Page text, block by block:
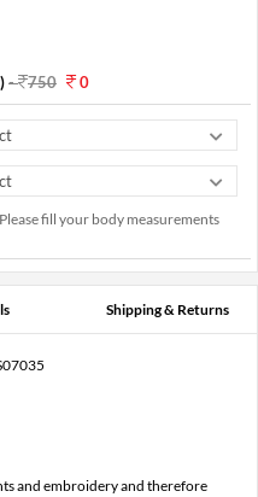
- 750 0
fill your body measurements
Shipping & Returns
and embroidery and therefore